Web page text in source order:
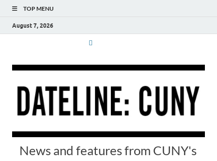
TOP MENU
August 7, 2026
News and features from CUNY's